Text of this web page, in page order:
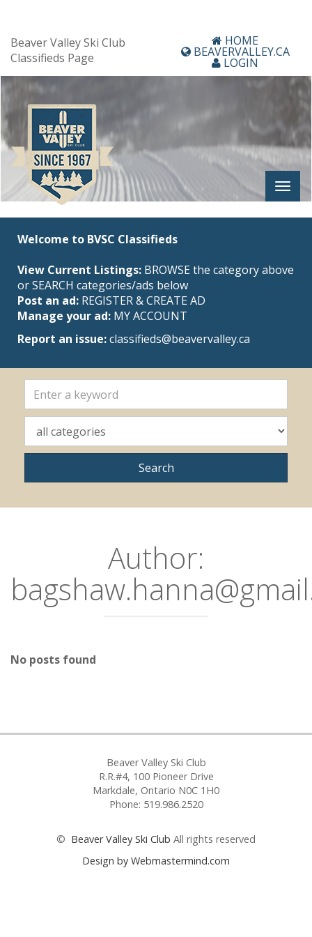
Beaver Valley Ski Club
Classifieds Page
HOME
BEAVERVALLEY.CA
LOGIN
Welcome to BVSC Classifieds
View Current Listings: BROWSE the category above
or SEARCH categories/ads below
Post an ad: REGISTER&CREATE AD
Manage your ad: MY ACCOUNT
Report an issue:classifieds@beavervalley.ca
Author:
No posts found
Beaver Valley Ski Club
R.R.#4, 100 Pioneer Drive
Markdale, Ontario N0C 1H0
Phone: 519.986.2520
© Beaver Valley Ski Club All rights reserved
Design by Webmastermind.com